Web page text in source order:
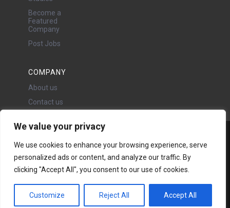
We value your privacy
We use cookies to enhance your browsing experience, serve
personalized ads or content, and analyze our traffic. By
clicking "Accept All", you consent to our use of cookies.
Customize Reject All Accept All
Become a
Featured
Company
Post Jobs
COMPANY
About us
Contact us
24 Oswald Road, Chorlton,
Manchester, M21 9LP
Copyright © 2026 | All rights